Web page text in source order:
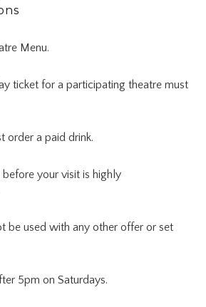
Menu.
ticket for a participating theatre must
order a paid drink.
before your visit is highly
be used with any other offer or set
5pm on Saturdays.